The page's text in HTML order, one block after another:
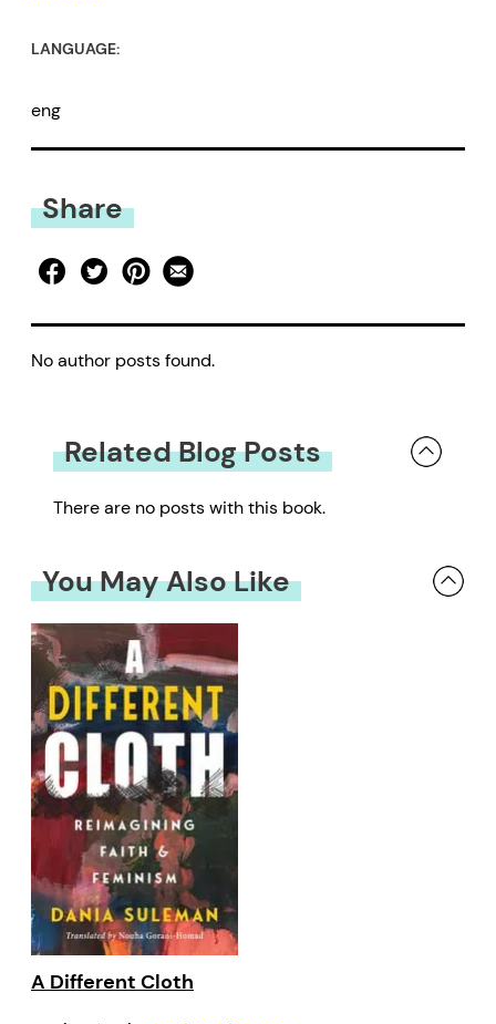
LANGUAGE:
eng
Share
No author posts found.
Related Blog Posts
There are no posts with this book.
You May Also Like
A Different Cloth